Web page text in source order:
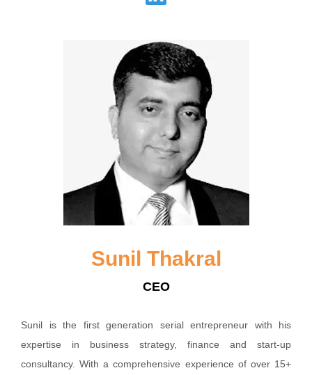
Sunil Thakral
CEO
Sunil is the first generation serial entrepreneur with his
expertise in business strategy, finance and start-up
consultancy. With a comprehensive experience of over 15+